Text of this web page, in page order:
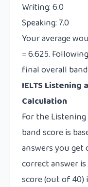
Writing: 6.0
Speaking: 7.0
Your average
= 6.625.
final overall
IELTS Listening
Calculation
For the
band score is
answers you get
correct answer
score (out of 40)